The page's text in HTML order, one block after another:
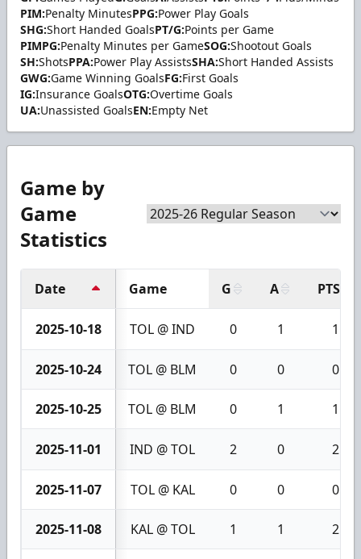
PIM:Penalty MinutesPPG:Power Play Goals
SHG:Short Handed GoalsPT/G:Points per Game
PIMPG:Penalty Minutes per GameSOG:Shootout Goals
SH:ShotsPPA:Power Play AssistsSHA:Short Handed Assists
GWG:Game Winning GoalsFG:First Goals
IG:Insurance GoalsOTG:Overtime Goals
UA:Unassisted GoalsEN:Empty Net
Game by
Game
Statistics
Date Game G A PTS
2025-10-18 TOL @ IND 0 1 1
2025-10-24 TOL @ BLM 0 0 0
2025-10-25 TOL @ BLM 0 1 1
2025-11-01 IND @ TOL 2 0 2
2025-11-07 TOL @ KAL 0 0 0
2025-11-08 KAL @ TOL 1 1 2